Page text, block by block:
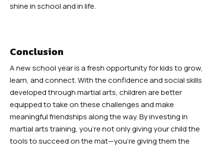
shine in school and in life.
Conclusion
A new school year is a fresh opportunity for kids to grow,
learn, and connect. With the confidence and social skills
developed through martial arts, children are better
equipped to take on these challenges and make
meaningful friendships along the way. By investing in
martial arts training, you’re not only giving your child the
tools to succeed on the mat—you’re giving them the